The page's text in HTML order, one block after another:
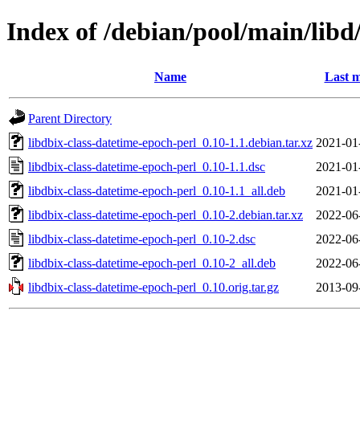
Index of /debian/pool/main/
Name Last
Parent Directory
libdbix-class-datetime-epoch-perl_0.10-1.1.debian.tar.xz 2021-
libdbix-class-datetime-epoch-perl_0.10-1.1.dsc
2021-
libdbix-class-datetime-epoch-perl_0.10-1.1_all.deb
2021-
libdbix-class-datetime-epoch-perl_0.10-2.debian.tar.xz
2022-
libdbix-class-datetime-epoch-perl_0.10-2.dsc
2022-
libdbix-class-datetime-epoch-perl_0.10-2_all.deb
2022-
libdbix-class-datetime-epoch-perl_0.10.orig.tar.gz
2013-